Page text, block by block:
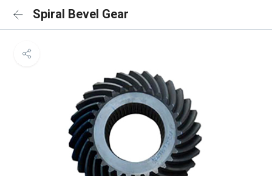
Spiral Bevel Gear